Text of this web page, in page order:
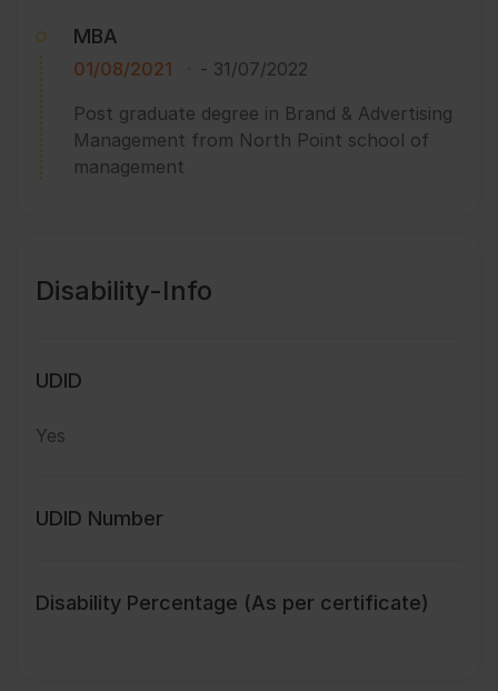
MBA
01/08/2021 - 31/07/2022
Post graduate degree in Brand & Advertising
Management from North Point school of
management
Disability-Info
UDID
Yes
UDID Number
Disability Percentage (As per certificate)